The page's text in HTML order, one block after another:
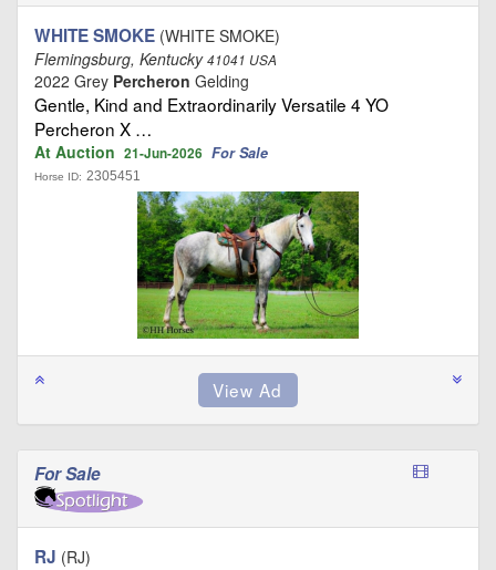
WHITE SMOKE (WHITE SMOKE)
Flemingsburg, Kentucky41041 USA
2022 Grey Percheron Gelding
Gentle, Kind and Extraordinarily Versatile 4 YO
Percheron X …
At Auction 21-Jun-2026 For Sale
Horse ID: 2305451
For Sale
RJ (RJ)